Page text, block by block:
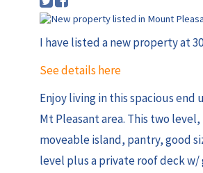
I have listed a new property at
See details here
Enjoy living in this spacious
Mt Pleasant area. This two
moveable island, pantry, good
level plus a private roof deck w/